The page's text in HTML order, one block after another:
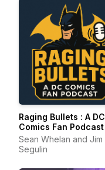
Raging Bullets : A DC
Comics Fan Podcast
Sean Whelan and Jim
Segulin